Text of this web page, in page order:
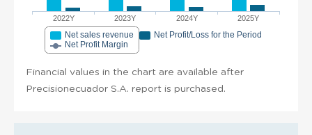
2022Y 2023Y 2024Y 2025Y
Net sales revenue
Net Profit/Loss for the Period
Net Profit Margin
Financial values in the chart are available after
Precisionecuador S.A. report is purchased.